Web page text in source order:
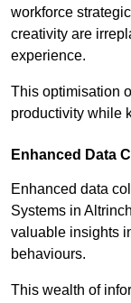
workforce
creativity are
experience.
This optimisation
productivity while
Enhanced Data
Enhanced data
Systems in
valuable insights
behaviours.
This wealth of